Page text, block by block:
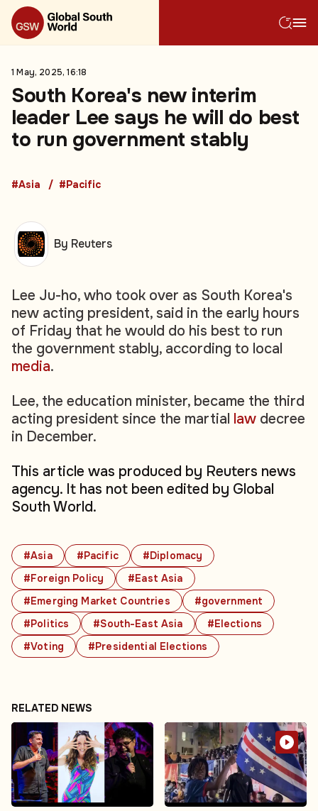
1 May, 2025, 16:18
South Korea's new interim
leader Lee says he will do best
to run government stably
#Asia #Pacific
#Asia #Pacific
#Diplomacy
#Foreign Policy
#East Asia
#Emerging Market Countries
#government
#Politics
#South-East Asia
#Elections
#Voting
#Presidential Elections
Lee Ju-ho, who took over as South Korea's
new acting president, said in the early hours
of Friday that he would do his best to run
the government stably, according to local
media.
Lee, the education minister, became the third
acting president since the martial law decree
in December.
This article was produced by Reuters news
agency. It has not been edited by Global
South World.
By Reuters
RELATED NEWS